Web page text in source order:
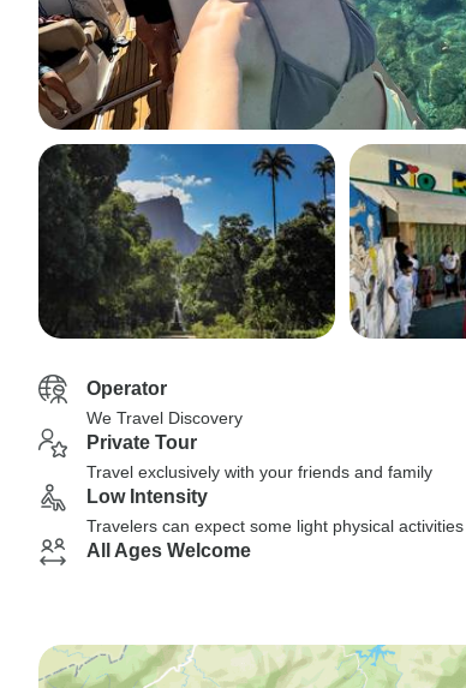
Operator
We Travel Discovery
Private Tour
Travel exclusively with your friends and family
Low Intensity
Travelers can expect some light physical activities
All Ages Welcome